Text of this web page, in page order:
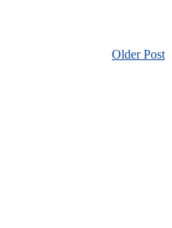
Older Post